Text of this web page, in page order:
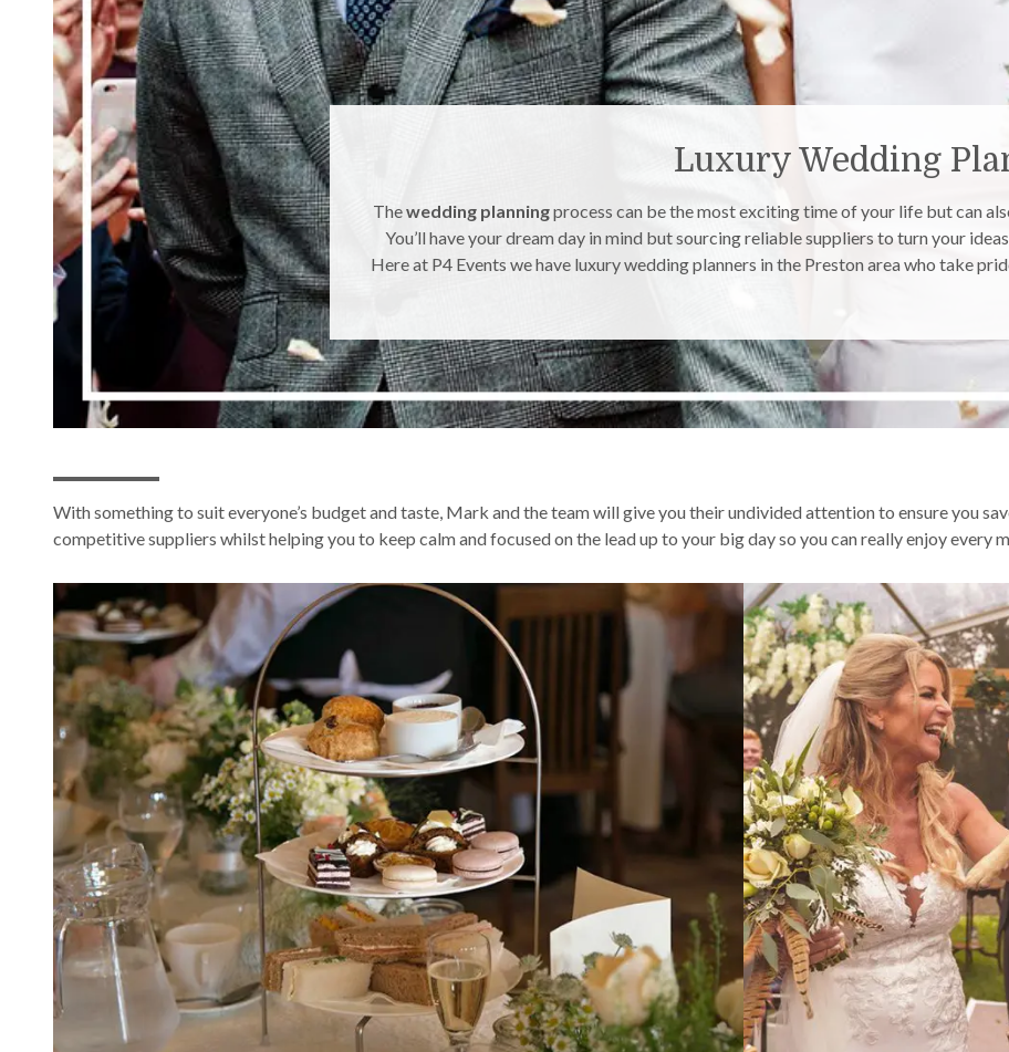
Luxury Wedding
Thewedding planningprocess can be the most exciting time of your life but can
You’ll have your dream day in mind but sourcing reliable suppliers to turn your
Here at P4 Events we have luxury wedding planners in the Preston area who take
With something to suit everyone’s budget and taste, Mark and the team will give you their undivided attention to ensure you
competitive suppliers whilst helping you to keep calm and focused on the lead up to your big day so you can really enjoy every